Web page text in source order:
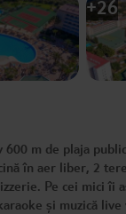
+26
m de plaja
în aer liber, 2
Pe cei mici îi
și muzică live